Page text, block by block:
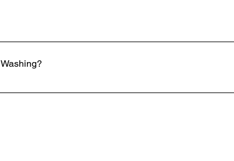
jobs can be dangerous or difficult to complete
if you are unable to be there, estimates can be done on the
prefer K2 Window Cleaners & Pressure Washing for all of